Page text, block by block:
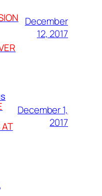
December
12, 2017
AT
December 1,
2017